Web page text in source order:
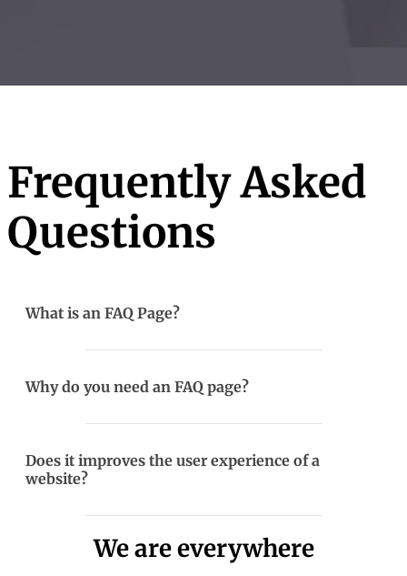
Frequently Asked
Questions
What is an FAQ Page?
Why do you need an FAQ page?
Does it improves the user experience of a
website?
We are everywhere